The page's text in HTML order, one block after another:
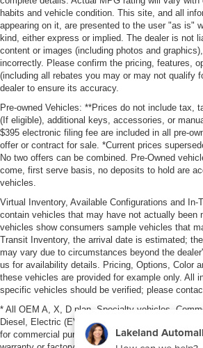
habits and vehicle condition. This site, and all
appearing on it, are presented to the user "as is"
kind, either express or implied. The dealer is not
content or images (including photos and
incorrectly. Please confirm the pricing, features,
(including all rebates you may or may not qualify
dealer to ensure its accuracy.
Pre-owned Vehicles: **Prices do not include tax,
(If eligible), additional keys, accessories, or
$395 electronic filing fee are included in all pre-
offer or contract for sale. *Current prices
No two offers can be combined. Pre-Owned
come, first serve basis, no deposits to hold are
vehicles.
Virtual Inventory, Available Configurations and In-
contain vehicles that may have not actually been
vehicles show consumers sample vehicles that
Transit Inventory, the arrival date is estimated;
may vary due to circumstances beyond the
us for availability details. Pricing, Options, Color
these vehicles are provided for example only. All
specific vehicles should be verified; please
* All OEM A, X, D plan, Specialty vehicles,
Diesel, Electric (EV), vehicles purchased in the
for commercial purposes (example: UBER/LYFT)